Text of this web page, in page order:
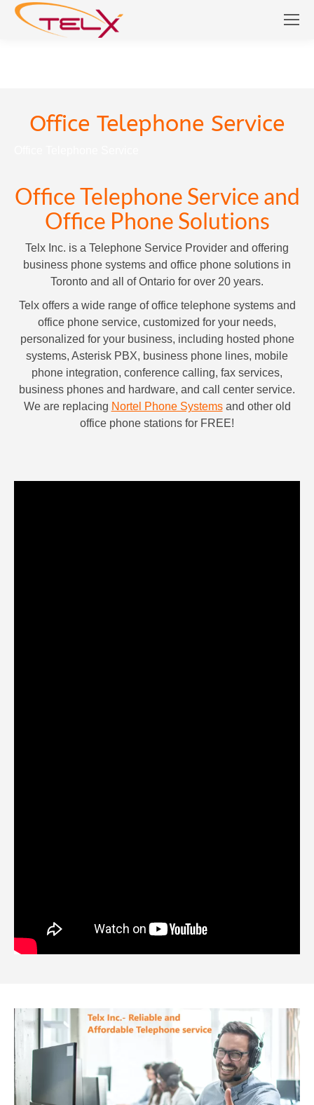
Office Telephone Service
Office Telephone Service and
Office Phone Solutions
Telx Inc. is a Telephone Service Provider and offering
business phone systems and office phone solutions in
Toronto and all of Ontario for over 20 years.
Telx offers a wide range of office telephone systems and
office phone service, customized for your needs,
personalized for your business, including hosted phone
systems, Asterisk PBX, business phone lines, mobile
phone integration, conference calling, fax services,
business phones and hardware, and call center service.
We are replacing Nortel Phone Systemsand other old
office phone stations for FREE!